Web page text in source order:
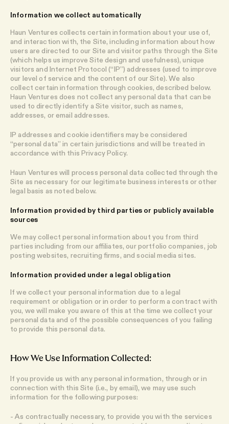
Information we collect automatically
Haun Ventures collects certain information about your use of,
and interaction with, the Site, including information about how
users are directed to our Site and visitor paths through the Site
(which helps us improve Site design and usefulness), unique
visitors and Internet Protocol (“IP”) addresses (used to improve
our level of service and the content of our Site). We also
collect certain information through cookies, described below.
Haun Ventures does not collect any personal data that can be
used to directly identify a Site visitor, such as names,
addresses, or email addresses.
IP addresses and cookie identifiers may be considered
“personal data” in certain jurisdictions and will be treated in
accordance with this Privacy Policy.
Haun Ventures will process personal data collected through the
Site as necessary for our legitimate business interests or other
legal basis as noted below.
Information provided by third parties or publicly available
sources
We may collect personal information about you from third
parties including from our affiliates, our portfolio companies, job
posting websites, recruiting firms, and social media sites.
Information provided under a legal obligation
If we collect your personal information due to a legal
requirement or obligation or in order to perform a contract with
you, we will make you aware of this at the time we collect your
personal data and of the possible consequences of you failing
to provide this personal data.
How We Use Information Collected:
If you provide us with any personal information, through or in
connection with this Site (i.e., by email), we may use such
information for the following purposes:
- As contractually necessary, to provide you with the services